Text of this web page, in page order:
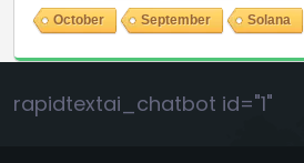
October September Solana
rapidtextai_chatbot id="1"